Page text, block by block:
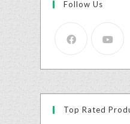
Follow Us
Top Rated